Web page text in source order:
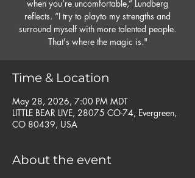
when you’re uncomfortable,” Lundberg
reflects. “I try to playto my strengths and
surround myself with more talented people.
That's where the magic is."
Time & Location
May 28, 2026, 7:00 PM MDT
LITTLE BEAR LIVE, 28075 CO-74, Evergreen,
CO 80439, USA
About the event